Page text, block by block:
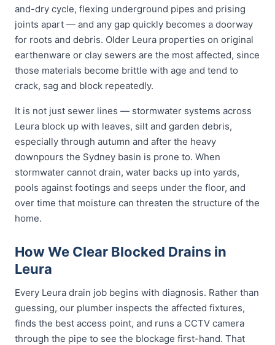
and-dry cycle, flexing underground pipes and prising
joints apart — and any gap quickly becomes a doorway
for roots and debris. Older Leura properties on original
earthenware or clay sewers are the most affected, since
those materials become brittle with age and tend to
crack, sag and block repeatedly.
It is not just sewer lines — stormwater systems across
Leura block up with leaves, silt and garden debris,
especially through autumn and after the heavy
downpours the Sydney basin is prone to. When
stormwater cannot drain, water backs up into yards,
pools against footings and seeps under the floor, and
over time that moisture can threaten the structure of the
home.
How We Clear Blocked Drains in
Leura
Every Leura drain job begins with diagnosis. Rather than
guessing, our plumber inspects the affected fixtures,
finds the best access point, and runs a CCTV camera
through the pipe to see the blockage first-hand. That